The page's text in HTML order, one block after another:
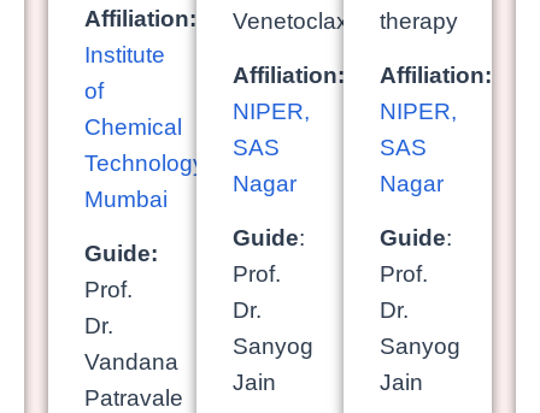
Affiliation:
Institute
of
Chemical
Technology,
Mumbai
Guide:
Prof.
Dr.
Vandana
Patravale
Venetoclax
Affiliation:
NIPER,
SAS
Nagar
Guide:
Prof.
Dr.
Sanyog
Jain
therapy
Affiliation:
NIPER,
SAS
Nagar
Guide:
Prof.
Dr.
Sanyog
Jain